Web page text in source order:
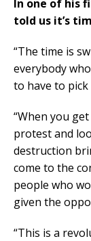
In one of his
told us it’s
“The time is
everybody
to have to pick
“When you
protest and
destruction
come to the
people who
given the
“This is a